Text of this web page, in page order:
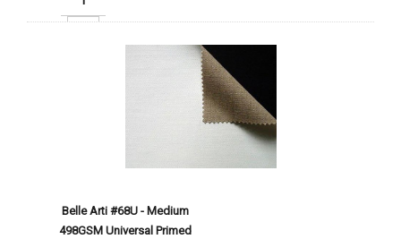
Belle Arti #68U - Medium
498GSM Universal Primed